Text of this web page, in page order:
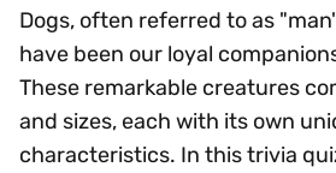
Dogs, often referred to as
have been our loyal
These remarkable creatures
and sizes, each with its own
characteristics. In this trivia